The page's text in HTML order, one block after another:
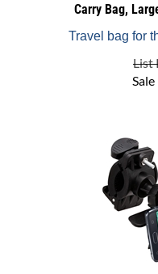
Travel bag for
List